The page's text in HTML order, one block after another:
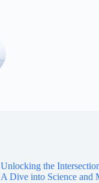
Unlocking the
A Dive into Science and